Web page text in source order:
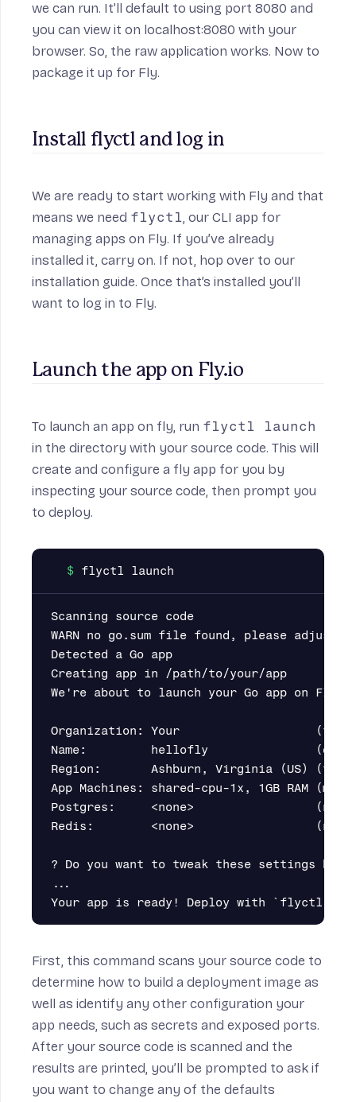
we can run. It’ll default to using port 8080 and
you can view it on localhost:8080 with your
browser. So, the raw application works. Now to
package it up for Fly.
Install flyctl and log in
We are ready to start working with Fly and that
means we need flyctl, our CLI app for
managing apps on Fly. If you’ve already
installed it, carry on. If not, hop over to our
installation guide. Once that’s installed you’ll
want to log in to Fly.
Launch the app on Fly.io
To launch an app on fly, run flyctl launch
in the directory with your source code. This will
create and configure a fly app for you by
inspecting your source code, then prompt you
to deploy.
Scanning source code
WARN no go.sum file found, please adjust
Detected a Go app
Creating app in /path/to/your/app
We're about to launch your Go app on
Organization: Your                   (fly
Name:         hellofly               (derived
Region:       Ashburn, Virginia (US)
App Machines: shared-cpu-1x, 1GB RAM
Postgres:     <none>                 (not
Redis:        <none>                 (not
? Do you want to tweak these settings
...
First, this command scans your source code to
determine how to build a deployment image as
well as identify any other configuration your
app needs, such as secrets and exposed ports.
After your source code is scanned and the
results are printed, you’ll be prompted to ask if
you want to change any of the defaults